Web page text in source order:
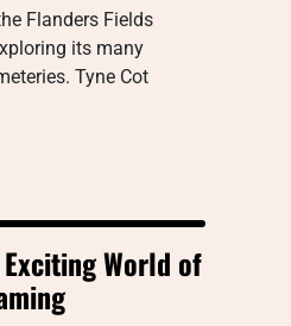
Flanders Fields
its many
Tyne Cot
World of